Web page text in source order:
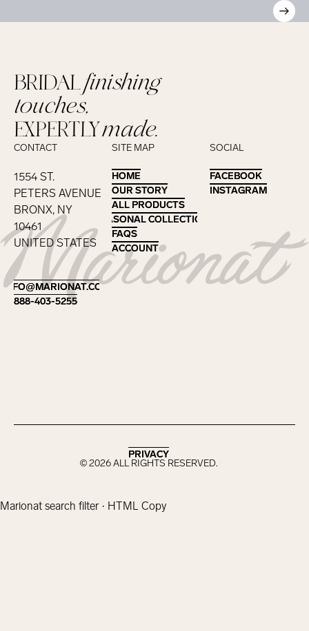
Footer
BRIDALfinishing
touches,
EXPERTLYmade.
CONTACT
1554 ST.
PETERS AVENUE
BRONX, NY
10461
UNITED STATES
INFO@MARIONAT.COM
INFO@MARIONAT.COM
888-403-5255
888-403-5255
SITE MAP
HOME
HOME
OUR STORY
OUR STORY
ALL PRODUCTS
ALL PRODUCTS
SEASONAL COLLECTIONS
SEASONAL COLLECTIONS
FAQS
FAQS
ACCOUNT
ACCOUNT
SOCIAL
FACEBOOK
FACEBOOK
INSTAGRAM
INSTAGRAM
©2026ALL RIGHTS RESERVED.
PRIVACY
PRIVACY
Marionat search filter · HTML Copy